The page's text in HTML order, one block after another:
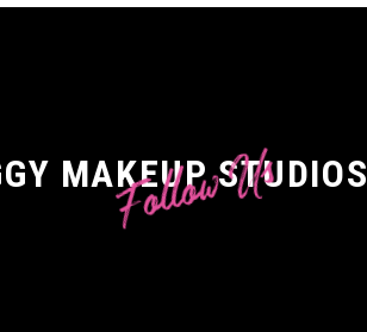
MAKEUP STUDIOS
Follow Us